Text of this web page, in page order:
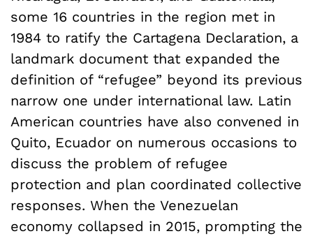
some 16 countries in the region met in
1984 to ratify the Cartagena Declaration, a
landmark document that expanded the
definition of “refugee” beyond its previous
narrow one under international law. Latin
American countries have also convened in
Quito, Ecuador on numerous occasions to
discuss the problem of refugee
protection and plan coordinated collective
responses. When the Venezuelan
economy collapsed in 2015, prompting the